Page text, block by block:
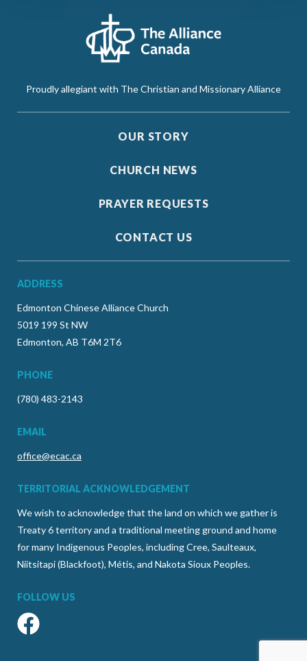
Proudly allegiant with The Christian and Missionary Alliance
OUR STORY
CHURCH NEWS
PRAYER REQUESTS
CONTACT US
ADDRESS
Edmonton Chinese Alliance Church
5019 199 St NW
Edmonton, AB T6M 2T6
PHONE
(780) 483-2143
EMAIL
office@ecac.ca
TERRITORIAL ACKNOWLEDGEMENT
We wish to acknowledge that the land on which we gather is
Treaty 6 territory and a traditional meeting ground and home
for many Indigenous Peoples, including Cree, Saulteaux,
Niitsitapi (Blackfoot), Métis, and Nakota Sioux Peoples.
FOLLOW US